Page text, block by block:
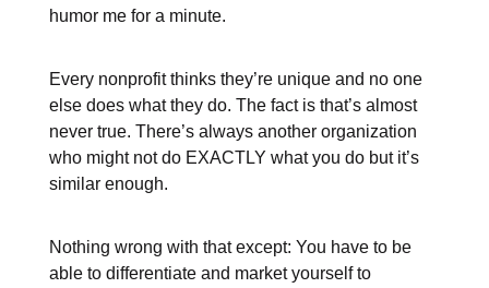
humor me for a minute.
Every nonprofit thinks they’re unique and no one
else does what they do. The fact is that’s almost
never true. There’s always another organization
who might not do EXACTLY what you do but it’s
similar enough.
Nothing wrong with that except: You have to be
able to differentiate and market yourself to